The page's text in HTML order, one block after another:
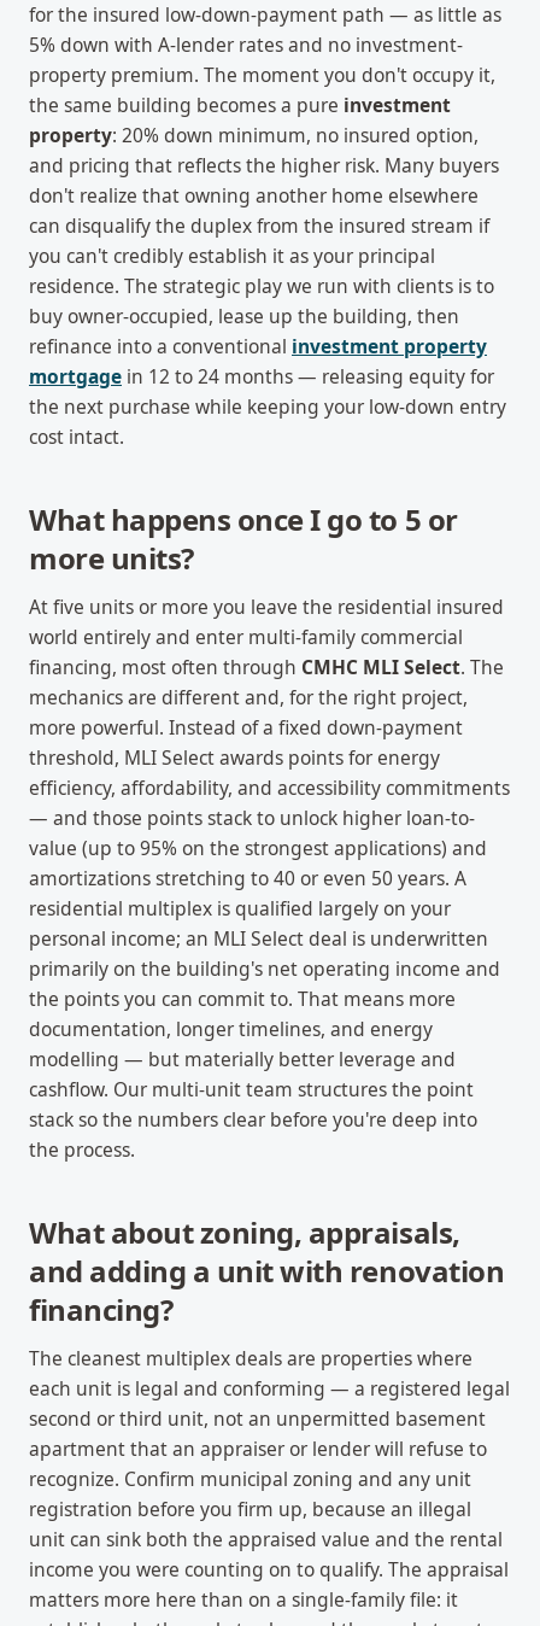
for the insured low-down-payment path — as little as
5% down with A-lender rates and no investment-
property premium. The moment you don't occupy it,
the same building becomes a pure investment
property: 20% down minimum, no insured option,
and pricing that reflects the higher risk. Many buyers
don't realize that owning another home elsewhere
can disqualify the duplex from the insured stream if
you can't credibly establish it as your principal
residence. The strategic play we run with clients is to
buy owner-occupied, lease up the building, then
refinance into a conventional investment property
mortgage in 12 to 24 months — releasing equity for
the next purchase while keeping your low-down entry
cost intact.
What happens once I go to 5 or
more units?
At five units or more you leave the residential insured
world entirely and enter multi-family commercial
financing, most often through CMHC MLI Select. The
mechanics are different and, for the right project,
more powerful. Instead of a fixed down-payment
threshold, MLI Select awards points for energy
efficiency, affordability, and accessibility commitments
— and those points stack to unlock higher loan-to-
value (up to 95% on the strongest applications) and
amortizations stretching to 40 or even 50 years. A
residential multiplex is qualified largely on your
personal income; an MLI Select deal is underwritten
primarily on the building's net operating income and
the points you can commit to. That means more
documentation, longer timelines, and energy
modelling — but materially better leverage and
cashflow. Our multi-unit team structures the point
stack so the numbers clear before you're deep into
the process.
What about zoning, appraisals,
and adding a unit with renovation
financing?
The cleanest multiplex deals are properties where
each unit is legal and conforming — a registered legal
second or third unit, not an unpermitted basement
apartment that an appraiser or lender will refuse to
recognize. Confirm municipal zoning and any unit
registration before you firm up, because an illegal
unit can sink both the appraised value and the rental
income you were counting on to qualify. The appraisal
matters more here than on a single-family file: it